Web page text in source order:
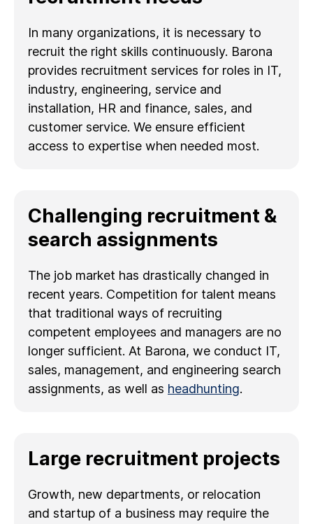
In many organizations, it is necessary to
recruit the right skills continuously. Barona
provides recruitment services for roles in IT,
industry, engineering, service and
installation, HR and finance, sales, and
customer service. We ensure efficient
access to expertise when needed most.
Challenging recruitment &
search assignments
The job market has drastically changed in
recent years. Competition for talent means
that traditional ways of recruiting
competent employees and managers are no
longer sufficient. At Barona, we conduct IT,
sales, management, and engineering search
assignments, as well as headhunting.
Large recruitment projects
Growth, new departments, or relocation
and startup of a business may require the